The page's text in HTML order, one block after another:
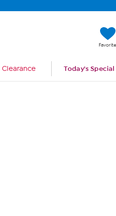
Clearance Today's Special